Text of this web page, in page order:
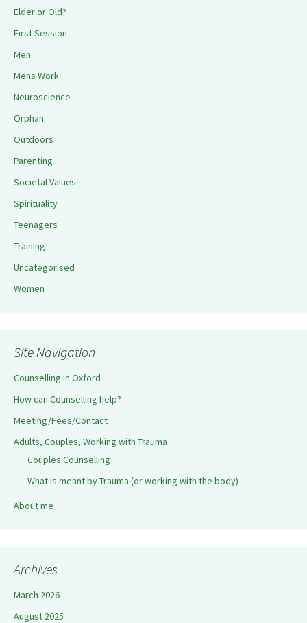
Elder or Old?
First Session
Men
Mens Work
Neuroscience
Orphan
Outdoors
Parenting
Societal Values
Spirituality
Teenagers
Training
Uncategorised
Women
Site Navigation
Counselling in Oxford
How can Counselling help?
Meeting/Fees/Contact
Adults, Couples, Working with Trauma
Couples Counselling
What is meant by Trauma (or working with the body)
About me
Archives
March 2026
August 2025